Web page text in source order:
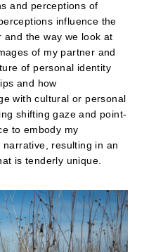
and perceptions of
influence the
and the way we look at
of my partner and
of personal identity
and how
with cultural or personal
shifting gaze and point-
to embody my
resulting in an
is tenderly unique.